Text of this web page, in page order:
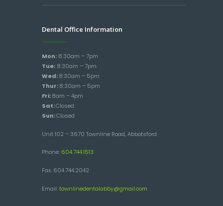
Dental Office Information
Mon: 8:30am – 7pm
Tue: 8:30am – 7pm
Wed:8:30am – 5pm
Thur:8:30am – 5pm
Fri:8am – 4pm
Sat:Closed
Sun:Closed
Unit 102 – 3670 Townline Road, Abbotsford
Phone: 604.744.1513
Fax: 604.744.2042
Email:townlinedentalabby@gmail.com